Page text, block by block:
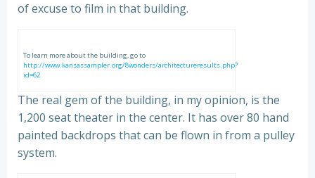
of excuse to film in that building.
To learn more about the building, go to
http://www.kansassampler.org/8wonders/architectureresults.php?
id=62
The real gem of the building, in my opinion, is the
1,200 seat theater in the center. It has over 80 hand
painted backdrops that can be flown in from a pulley
system.